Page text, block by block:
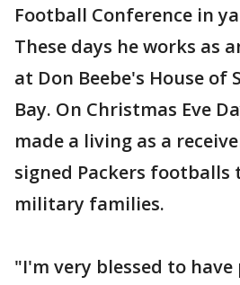
Football Conference in
These days he works as
at Don Beebe's House of
Bay. On Christmas Eve
made a living as a
signed Packers footballs
military families.
"I'm very blessed to